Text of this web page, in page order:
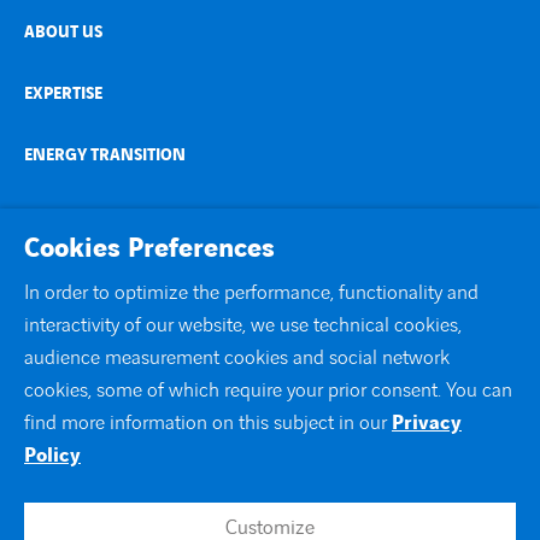
ABOUT US
EXPERTISE
ENERGY TRANSITION
twitterlinkedininstagramyoutube
Cookies Preferences
In order to optimize the performance, functionality and
interactivity of our website, we use technical cookies,
audience measurement cookies and social network
cookies, some of which require your prior consent. You can
find more information on this subject in ourPrivacy
Policy
Customize